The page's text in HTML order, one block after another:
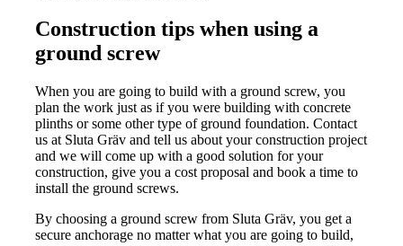
Construction tips when using a
ground screw
When you are going to build with a ground screw, you
plan the work just as if you were building with concrete
plinths or some other type of ground foundation. Contact
us at Sluta Gräv and tell us about your construction project
and we will come up with a good solution for your
construction, give you a cost proposal and book a time to
install the ground screws.
By choosing a ground screw from Sluta Gräv, you get a
secure anchorage no matter what you are going to build,